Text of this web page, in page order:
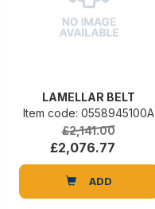
LAMELLAR BELT
Item code: 0558945100A
£2,141.00
£2,076.77
ADD